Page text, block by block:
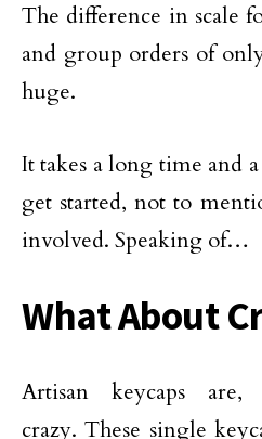
The difference in scale
and group orders of
huge.
It takes a long time and
get started, not to
involved. Speaking of…
What About
Artisan keycaps
crazy. These single